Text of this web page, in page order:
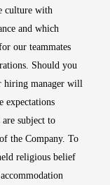
culture with
and which
our teammates
Should you
hiring manager will
subject to
the Company. To
religious belief